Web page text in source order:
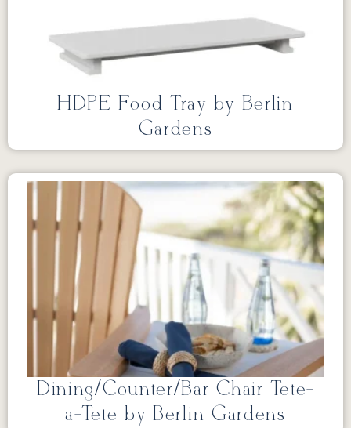
HDPE Food Tray by Berlin
Gardens
Dining/Counter/Bar Chair Tete-
a-Tete by Berlin Gardens